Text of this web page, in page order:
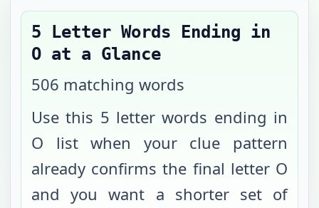
5 Letter Words Ending in
O at a Glance
506 matching words
Use this 5 letter words ending in
O list when your clue pattern
already confirms the final letter O
and you want a shorter set of